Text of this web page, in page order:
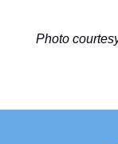
Photo